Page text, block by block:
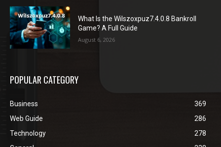
What Is the Wilszoxpuz7.4.0.8 Bankroll
Game? A Full Guide
August 6, 2026
POPULAR CATEGORY
Business
369
Web Guide
286
Technology
278